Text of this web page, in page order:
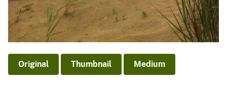
Original Thumbnail Medium